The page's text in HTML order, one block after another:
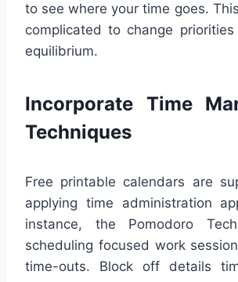
to see where your time goes.
complicated to change
equilibrium.
Incorporate Time
Techniques
Free printable calendars are
applying time administration
instance, the Pomodoro
scheduling focused work
time-outs. Block off details